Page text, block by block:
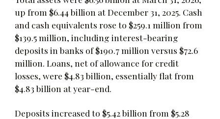
up from $6.44 billion at December 31, 2025. Cash
and cash equivalents rose to $259.1 million from
$139.5 million, including interest-bearing
deposits in banks of $190.7 million versus $72.6
million. Loans, net of allowance for credit
losses, were $4.83 billion, essentially flat from
$4.83 billion at year-end.
Deposits increased to $5.42 billion from $5.28